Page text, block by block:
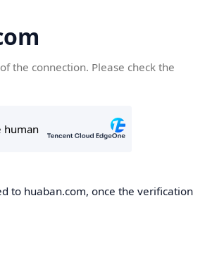
the connection. Please check the
to huaban.com, once the verification